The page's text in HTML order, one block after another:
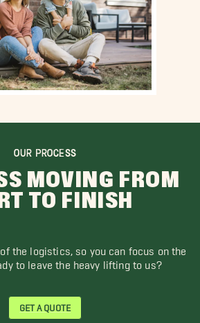
OUR PROCESS
MOVING FROM
TO FINISH
the logistics, so you can focus on the
to leave the heavy lifting to us?
GET A QUOTE